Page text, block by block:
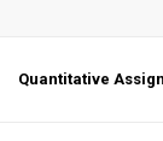
Quantitative